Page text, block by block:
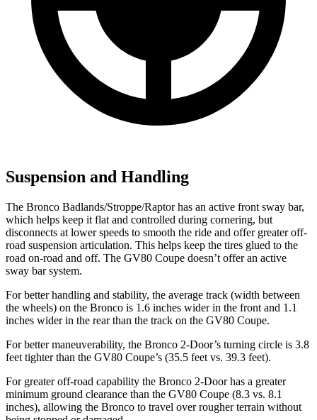
Suspension and Handling
The Bronco Badlands/Stroppe/Raptor has an active front sway bar,
which helps keep it flat and controlled during cornering, but
disconnects at lower speeds to smooth the ride and offer greater off-
road suspension articulation. This helps keep the tires glued to the
road on-road and off. The GV80 Coupe doesn’t offer an active
sway bar system.
For better handling and stability, the average track (width between
the wheels) on the Bronco is 1.6 inches wider in the front and 1.1
inches wider in the rear than the track on the GV80 Coupe.
For better maneuverability, the Bronco 2-Door’s turning circle is 3.8
feet tighter than the GV80 Coupe’s (35.5 feet vs. 39.3 feet).
For greater off-road capability the Bronco 2-Door has a greater
minimum ground clearance than the GV80 Coupe (8.3 vs. 8.1
inches), allowing the Bronco to travel over rougher terrain without